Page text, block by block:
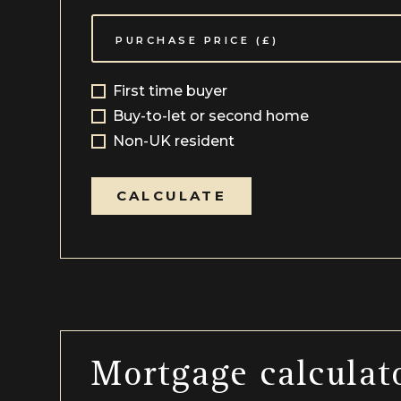
First time buyer
Buy-to-let or second home
Non-UK resident
CALCULATE
Mortgage